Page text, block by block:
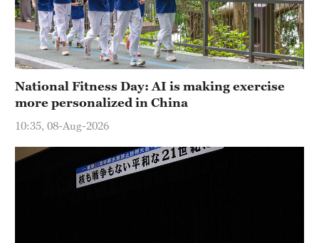
National Fitness Day: AI is making exercise
more personalized in China
10:35, 08-Aug-2026